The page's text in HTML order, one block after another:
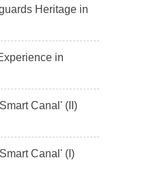
Heritage in
in
Canal' (II)
Canal' (I)